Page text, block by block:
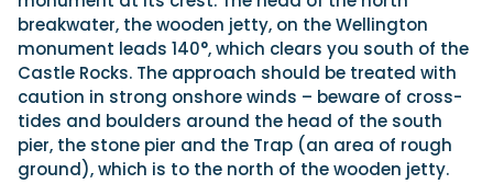
breakwater, the wooden jetty, on the Wellington
monument leads 140°, which clears you south of the
Castle Rocks. The approach should be treated with
caution in strong onshore winds – beware of cross-
tides and boulders around the head of the south
pier, the stone pier and the Trap (an area of rough
ground), which is to the north of the wooden jetty.